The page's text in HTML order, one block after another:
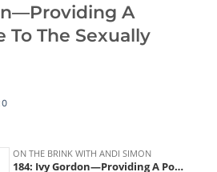
A
To The Sexually